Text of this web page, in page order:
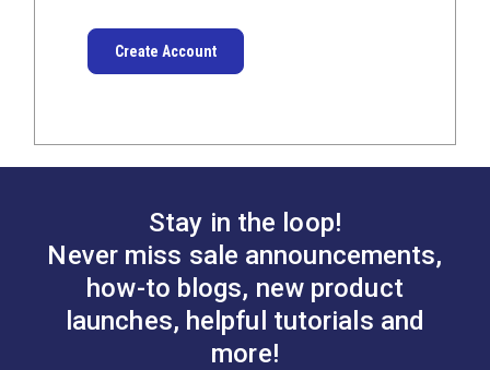
Create Account
Stay in the loop!
Never miss sale announcements,
how-to blogs, new product
launches, helpful tutorials and
more!